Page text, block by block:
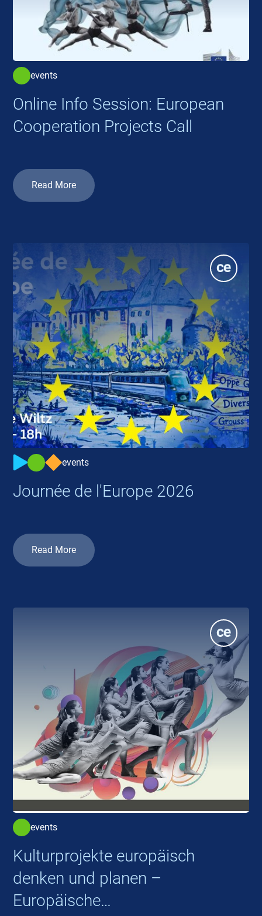
events
Online Info Session: European
Cooperation Projects Call
Read More
events
Journée de l'Europe 2026
Read More
events
Kulturprojekte europäisch
denken und planen –
Europäische